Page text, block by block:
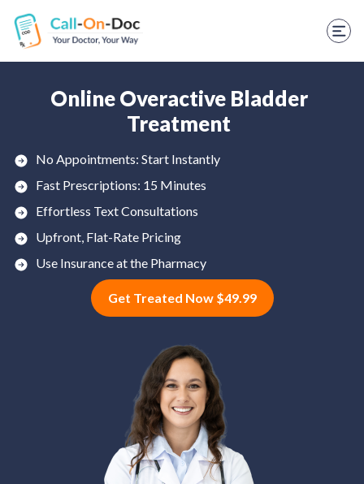
TELEHEALTH SERVICES
Start Visit
Labs
Weight Loss
Spanish
Shop Skincare
Health & Wellness
Online Overactive Bladder
Treatment
No Appointments: Start Instantly
Fast Prescriptions: 15 Minutes
Effortless Text Consultations
Upfront, Flat-Rate Pricing
Use Insurance at the Pharmacy
Get Treated Now $49.99